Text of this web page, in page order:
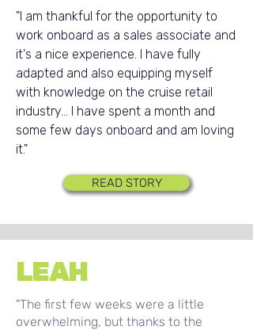
"I am thankful for the opportunity to
work onboard as a sales associate and
it's a nice experience. I have fully
adapted and also equipping myself
with knowledge on the cruise retail
industry... I have spent a month and
some few days onboard and am loving
it."
READ STORY
LEAH
"The first few weeks were a little
overwhelming, but thanks to the